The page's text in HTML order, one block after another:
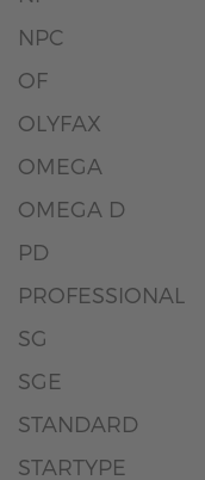
NPC
OF
OLYFAX
OMEGA
OMEGA D
PD
PROFESSIONAL
SG
SGE
STANDARD
STARTYPE